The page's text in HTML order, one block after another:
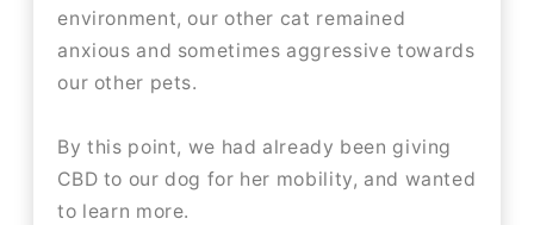
environment, our other cat remained
anxious and sometimes aggressive towards
our other pets.
By this point, we had already been giving
CBD to our dog for her mobility, and wanted
to learn more.